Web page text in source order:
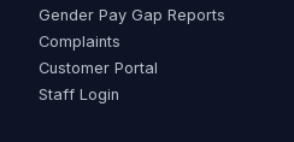
Gender Pay Gap Reports
Complaints
Customer Portal
Staff Login